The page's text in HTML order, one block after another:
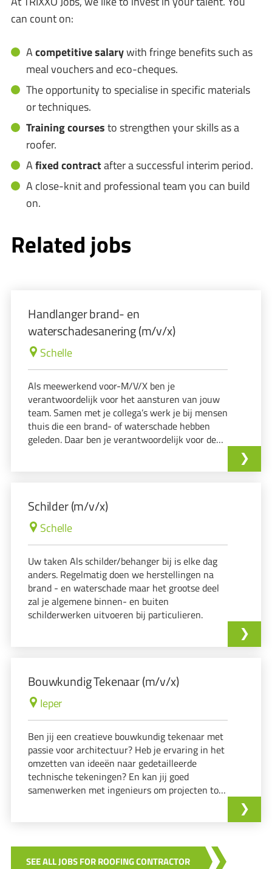
can count on:
Acompetitive salarywith fringe benefits such as
meal vouchers and eco-cheques.
The opportunity to specialise in specific materials
or techniques.
Training coursesto strengthen your skills as a
roofer.
Afixed contractafter a successful interim period.
A close-knit and professional team you can build
on.
Related jobs
Handlanger brand- en
waterschadesanering (m/v/x)
Schelle
Als meewerkend voor-M/V/X ben je
verantwoordelijk voor het aansturen van jouw
team. Samen met je collega’s werk je bij mensen
thuis die een brand- of waterschade hebben
geleden. Daar ben je verantwoordelijk voor de
Schilder (m/v/x)
Schelle
Uw taken Als schilder/behanger bij is elke dag
anders. Regelmatig doen we herstellingen na
brand - en waterschade maar het grootse deel
zal je algemene binnen- en buiten
schilderwerken uitvoeren bij particulieren.
Bouwkundig Tekenaar (m/v/x)
Ieper
Ben jij een creatieve bouwkundig tekenaar met
passie voor architectuur? Heb je ervaring in het
omzetten van ideeën naar gedetailleerde
technische tekeningen? En kan jij goed
samenwerken met ingenieurs om projecten tot
SEE ALL JOBS FOR ROOFING CONTRACTOR